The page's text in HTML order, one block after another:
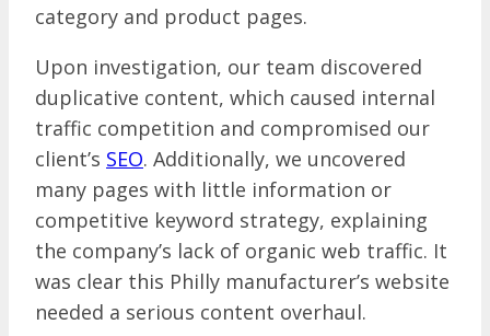
category and product pages.
Upon investigation, our team discovered
duplicative content, which caused internal
traffic competition and compromised our
client’s SEO. Additionally, we uncovered
many pages with little information or
competitive keyword strategy, explaining
the company’s lack of organic web traffic. It
was clear this Philly manufacturer’s website
needed a serious content overhaul.